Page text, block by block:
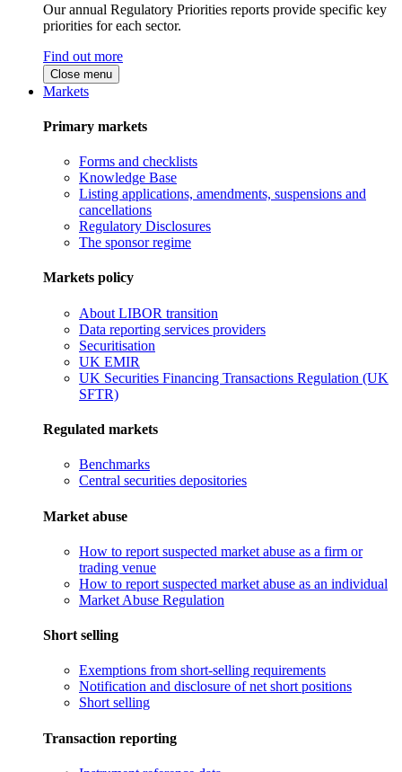
Our annual Regulatory Priorities reports provide specific key
priorities for each sector.
Find out more
Close menu
Markets
Primary markets
Forms and checklists
Knowledge Base
Listing applications, amendments, suspensions and
cancellations
Regulatory Disclosures
The sponsor regime
Markets policy
About LIBOR transition
Data reporting services providers
Securitisation
UK EMIR
UK Securities Financing Transactions Regulation (UK
SFTR)
Regulated markets
Benchmarks
Central securities depositories
Market abuse
How to report suspected market abuse as a firm or
trading venue
How to report suspected market abuse as an individual
Market Abuse Regulation
Short selling
Exemptions from short-selling requirements
Notification and disclosure of net short positions
Short selling
Transaction reporting